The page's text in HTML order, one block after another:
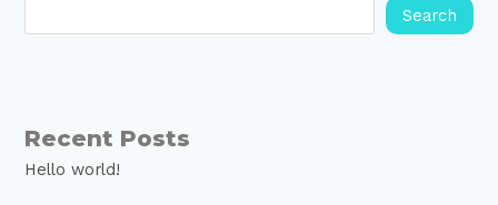
Search
Recent Posts
Hello world!